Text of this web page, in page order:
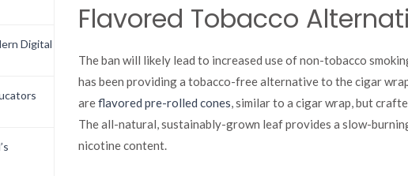
Digital
Flavored Tobacco
The ban will likely lead to increased use of non-tobacco
has been providing a tobacco-free alternative to the cigar
areflavored pre-rolled cones, similar to a cigar wrap, but
The all-natural, sustainably-grown leaf provides a slow-
nicotine content.